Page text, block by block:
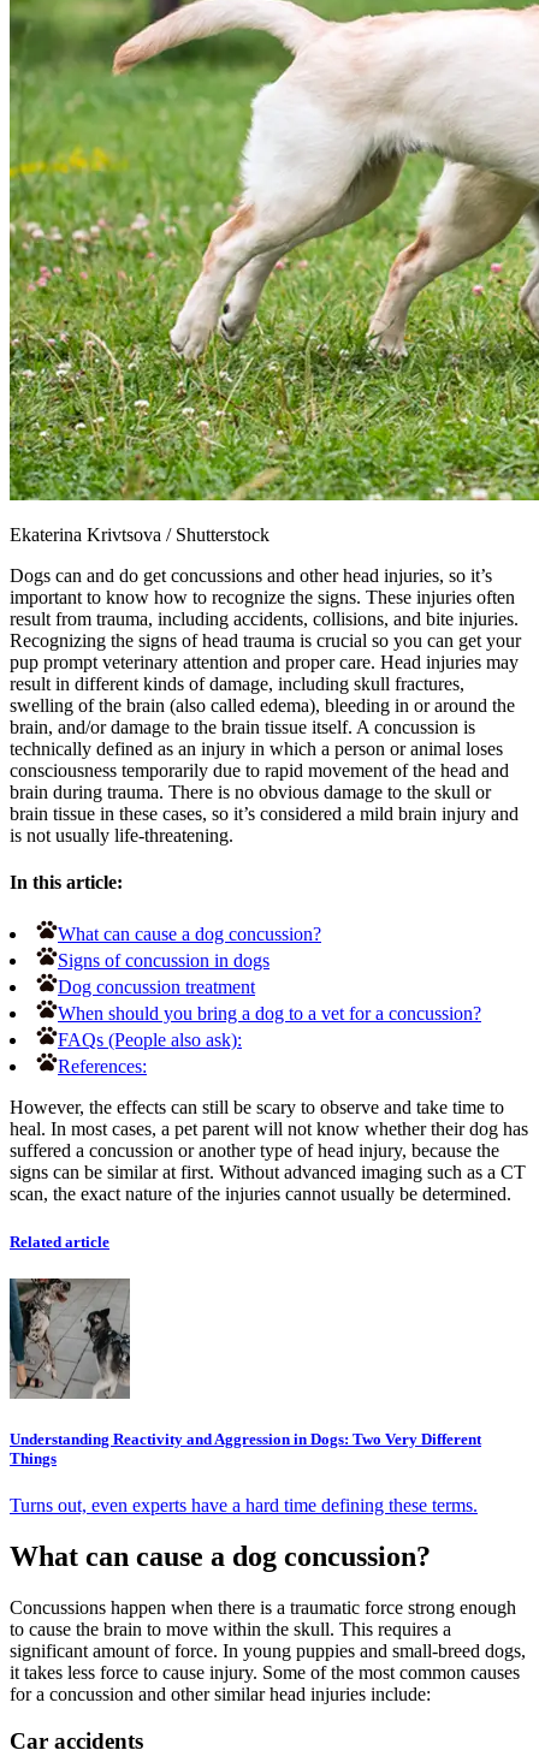
Ekaterina Krivtsova /Shutterstock
Dogs can and do get concussions and other head injuries, so it’s
important to know how to recognize the signs. These injuries often
result from trauma, including accidents, collisions, and bite injuries.
Recognizing the signs of head trauma is crucial so you can get your
pup prompt veterinary attention and proper care. Head injuries may
result in different kinds of damage, including skull fractures,
swelling of the brain (also called edema), bleeding in or around the
brain, and/or damage to the brain tissue itself. A concussion is
technically defined as an injury in which a person or animal loses
consciousness temporarily due to rapid movement of the head and
brain during trauma. There is no obvious damage to the skull or
brain tissue in these cases, so it’s considered a mild brain injury and
is not usually life-threatening.
In this article:
What can cause a dog concussion?
Signs of concussion in dogs
Dog concussion treatment
When should you bring a dog to a vet for a concussion?
FAQs (People also ask):
References:
However, the effects can still be scary to observe and take time to
heal. In most cases, a pet parent will not know whether their dog has
suffered a concussion or another type of head injury, because the
signs can be similar at first. Without advanced imaging such as a CT
scan, the exact nature of the injuries cannot usually be determined.
Related article
Understanding Reactivity and Aggression in Dogs: Two Very Different
Things
Turns out, even experts have a hard time defining these terms.
What can cause a dog concussion?
Concussions happen when there is a traumatic force strong enough
to cause the brain to move within the skull. This requires a
significant amount of force. In young puppies and small-breed dogs,
it takes less force to cause injury. Some of the most common causes
for a concussion and other similar head injuries include:
Car accidents